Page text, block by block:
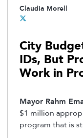
Claudia Morell
City
IDs, But
Work in
Mayor Rahm
$1 million
program that is